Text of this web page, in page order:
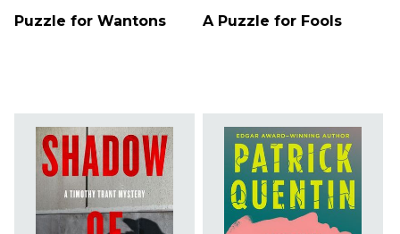
Puzzle for Wantons A Puzzle for Fools